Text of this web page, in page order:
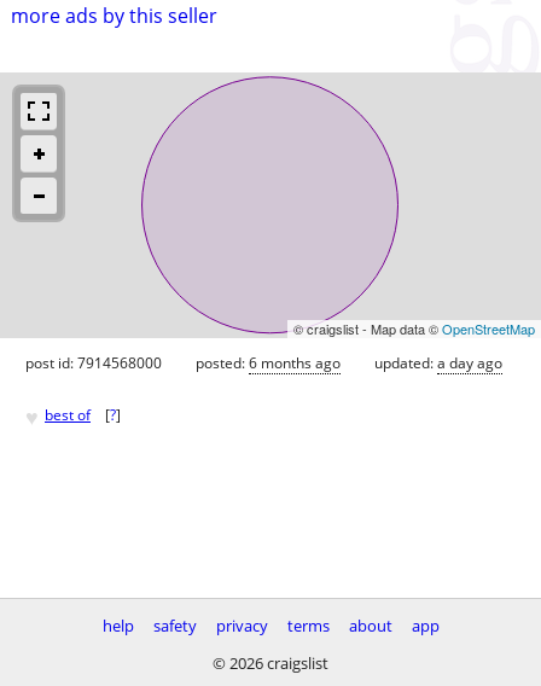
more ads by this seller
© craigslist - Map data ©OpenStreetMap
post id: 7914568000 posted:6 months ago updated:a day ago
♥ best of [?]
help safety privacy terms about
app
© 2026 craigslist